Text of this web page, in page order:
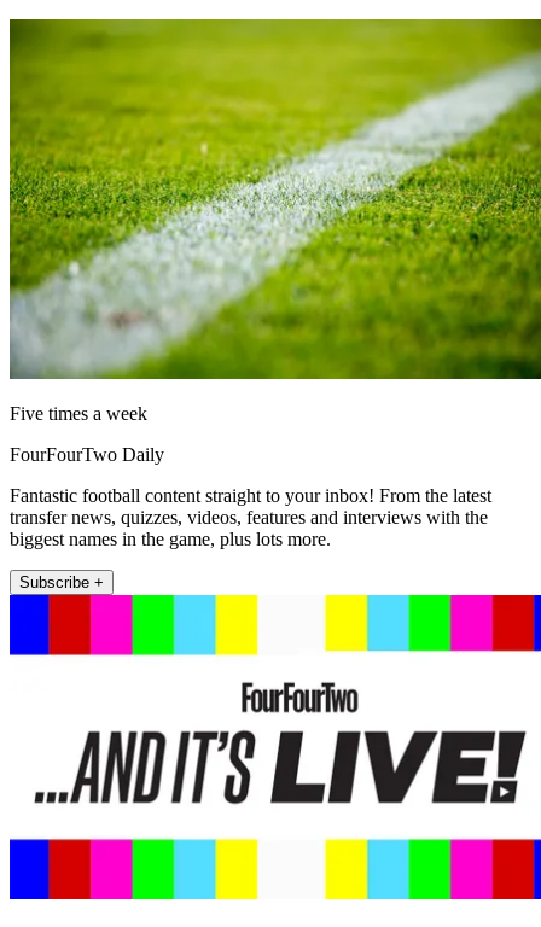
Five times a week
FourFourTwo Daily
Fantastic football content straight to your inbox! From the latest
transfer news, quizzes, videos, features and interviews with the
biggest names in the game, plus lots more.
Subscribe +